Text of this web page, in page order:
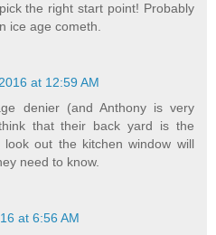
the right start point! Probably
ice age cometh.
at 12:59 AM
denier (and Anthony is very
that their back yard is the
out the kitchen window will
need to know.
at 6:56 AM